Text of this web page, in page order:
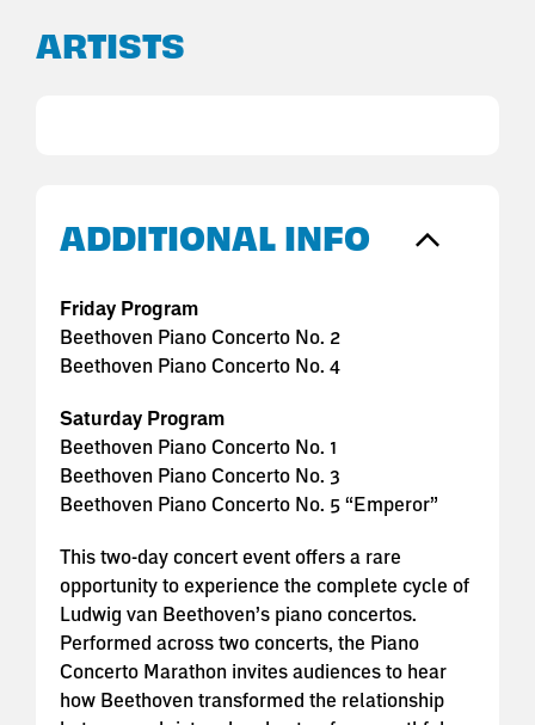
ARTISTS
ADDITIONAL INFO
Friday Program
Beethoven Piano Concerto No. 2
Beethoven Piano Concerto No. 4
Saturday Program
Beethoven Piano Concerto No. 1
Beethoven Piano Concerto No. 3
Beethoven Piano Concerto No. 5 “Emperor”
This two-day concert event offers a rare
opportunity to experience the complete cycle of
Ludwig van Beethoven’s piano concertos.
Performed across two concerts, the Piano
Concerto Marathon invites audiences to hear
how Beethoven transformed the relationship